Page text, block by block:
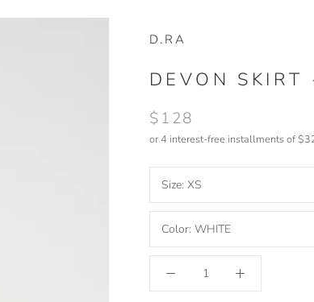
D.RA
DEVON
$128
or 4 interest-free installments of
Size: XS
Color: WHITE